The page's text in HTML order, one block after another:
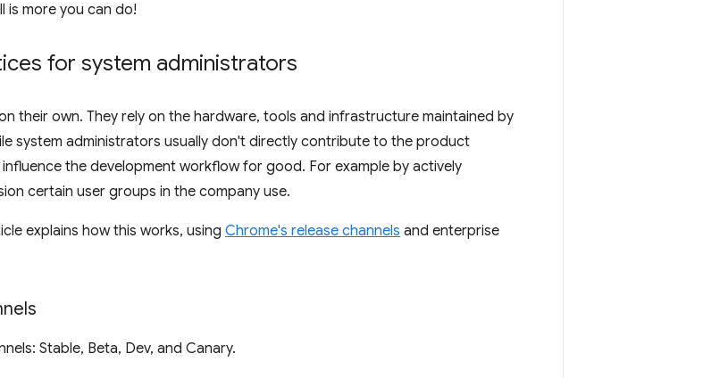
is more you can do!
for system administrators
their own. They rely on the hardware, tools and infrastructure maintained by
system administrators usually don't directly contribute to the product
the development workflow for good. For example by actively
certain user groups in the company use.
explains how this works, using Chrome's release channels and enterprise
Stable, Beta, Dev, and Canary.